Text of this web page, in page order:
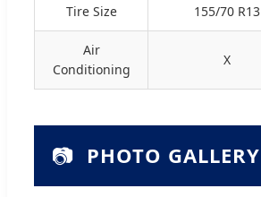
Tire Size 155/70 R13
Air
Conditioning
X
📷 PHOTO GALLERY